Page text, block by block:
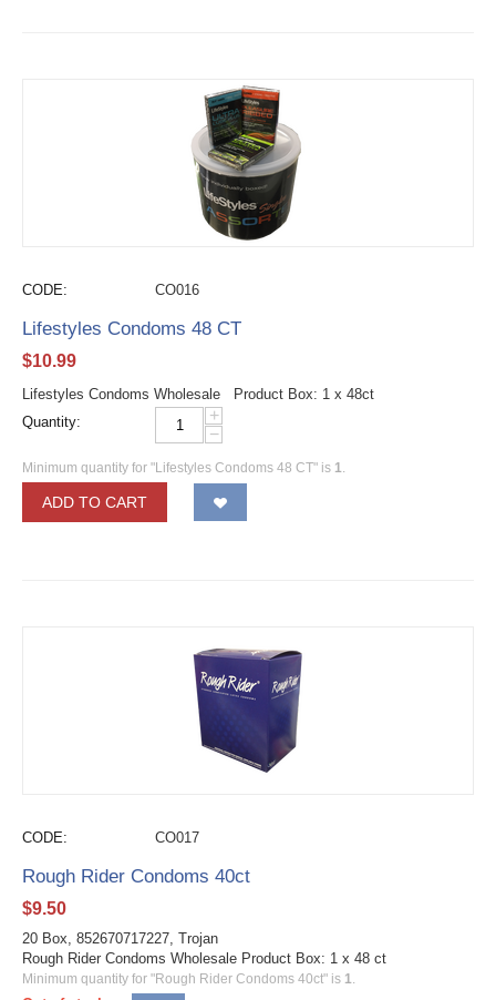
CODE: CO016
Lifestyles Condoms 48 CT
$10.99
Lifestyles Condoms Wholesale Product Box: 1 x 48ct
Quantity:
+
−
Minimum quantity for "Lifestyles Condoms 48 CT" is 1.
ADD TO CART
CODE: CO017
Rough Rider Condoms 40ct
$9.50
20 Box, 852670717227, Trojan
Rough Rider Condoms Wholesale Product Box: 1 x 48 ct
Minimum quantity for "Rough Rider Condoms 40ct" is 1.